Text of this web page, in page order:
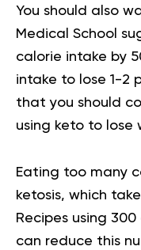
You should also
Medical School
calorie intake by
intake to lose 1-2
that you should
using keto to lose
Eating too many
ketosis, which
Recipes using
can reduce this